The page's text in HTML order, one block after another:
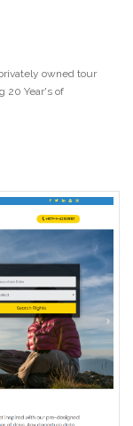
privately owned tour
20 Year's of